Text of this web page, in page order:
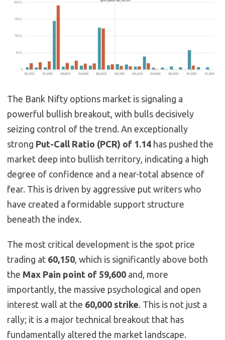
The Bank Nifty options market is signaling a
powerful bullish breakout, with bulls decisively
seizing control of the trend. An exceptionally
strong Put-Call Ratio (PCR) of 1.14 has pushed the
market deep into bullish territory, indicating a high
degree of confidence and a near-total absence of
fear. This is driven by aggressive put writers who
have created a formidable support structure
beneath the index.
The most critical development is the spot price
trading at 60,150 , which is significantly above both
the Max Pain point of 59,600 and, more
importantly, the massive psychological and open
interest wall at the 60,000 strike. This is not just a
rally; it is a major technical breakout that has
fundamentally altered the market landscape.